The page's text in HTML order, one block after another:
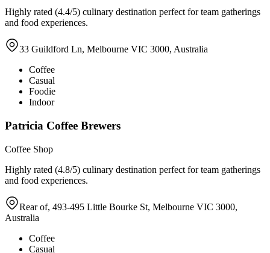
Highly rated (4.4/5) culinary destination perfect for team gatherings
and food experiences.
33 Guildford Ln, Melbourne VIC 3000, Australia
Coffee
Casual
Foodie
Indoor
Patricia Coffee Brewers
Coffee Shop
Highly rated (4.8/5) culinary destination perfect for team gatherings
and food experiences.
Rear of, 493-495 Little Bourke St, Melbourne VIC 3000,
Australia
Coffee
Casual